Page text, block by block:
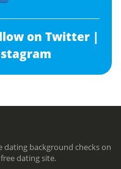
on Twitter |
dating background checks on
dating site.